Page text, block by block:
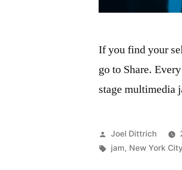
If you find your
go to Share.
stage multimedia
Posted
by
Joel Dittrich
Tags:
jam, New York City